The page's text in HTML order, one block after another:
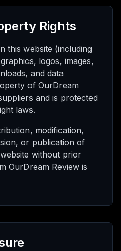
Rights
this website (including
logos, images,
and data
of OurDream
and is protected
laws.
modification,
or publication of
without prior
OurDream Review is